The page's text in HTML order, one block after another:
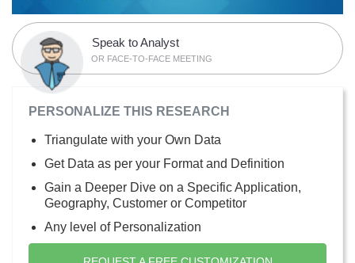
Speak to Analyst
OR FACE-TO-FACE MEETING
PERSONALIZE THIS RESEARCH
Triangulate with your Own Data
Get Data as per your Format and Definition
Gain a Deeper Dive on a Specific Application,
Geography, Customer or Competitor
Any level of Personalization